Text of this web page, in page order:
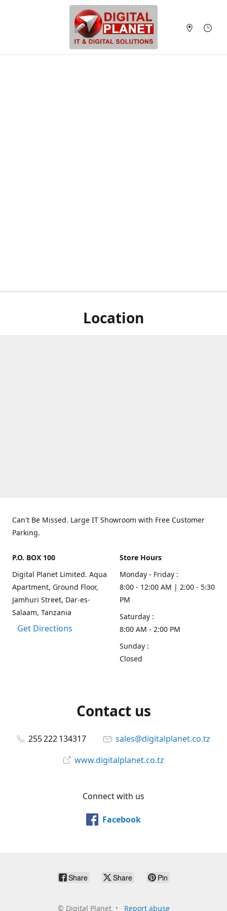
Location
Can't Be Missed. Large IT Showroom with Free Customer
Parking.
P.O. BOX 100
Digital Planet Limited. Aqua
Apartment, Ground Floor,
Jamhuri Street, Dar-es-
Salaam, Tanzania
Get Directions
Store Hours
Monday - Friday :
8:00 - 12:00 AM | 2:00 - 5:30
PM
Saturday :
8:00 AM - 2:00 PM
Sunday :
Closed
Contact us
255 222 134317
sales@digitalplanet.co.tz
www.digitalplanet.co.tz
Connect with us
Facebook
Share Share Pin
© Digital Planet Report abuse